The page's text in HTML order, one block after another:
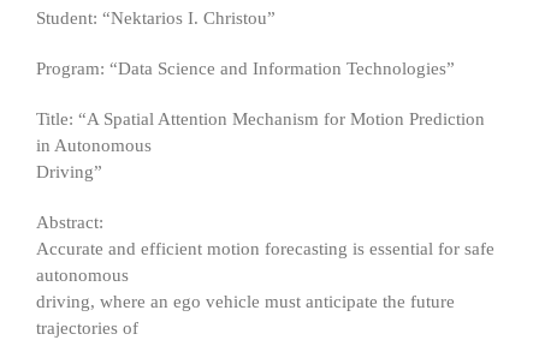
Student: “Nektarios I. Christou”
Program: “Data Science and Information Technologies”
Title: “A Spatial Attention Mechanism for Motion Prediction
in Autonomous
Driving”
Abstract:
Accurate and efficient motion forecasting is essential for safe
autonomous
driving, where an ego vehicle must anticipate the future
trajectories of